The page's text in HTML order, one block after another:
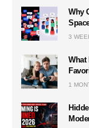
Why
3
What
1